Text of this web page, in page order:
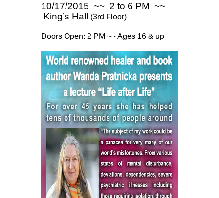
10/17/2015 ~~ 2 to 6 PM ~~
King’s Hall
(3rd Floor)
Doors Open: 2 PM ~~ Ages 16 & up